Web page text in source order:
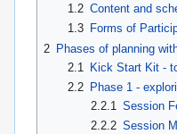
1.2 Content and
1.3
Forms of
2 Phases of planning
2.1
Kick Start Kit -
2.2
Phase 1 -
2.2.1
Session
2.2.2 Session